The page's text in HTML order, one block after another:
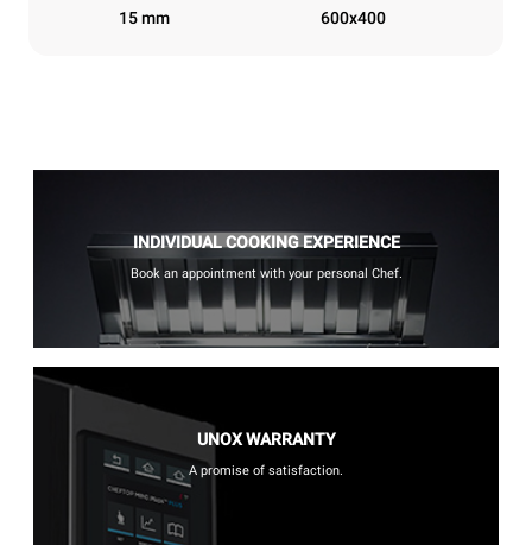
15 mm 600x400
INDIVIDUAL COOKING EXPERIENCE
Book an appointment with your personal Chef.
UNOX WARRANTY
A promise of satisfaction.